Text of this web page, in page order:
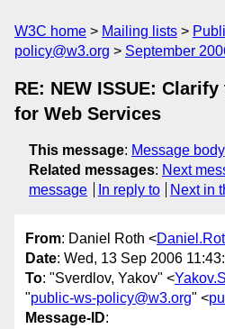
W3C home Mailing lists
policy@w3.org
September
RE: NEW ISSUE:
for Web Services
This message: Message body
Related messages: Next
message
In reply to Next in
From: Daniel Roth <
Date: Wed, 13 Sep 2006
To: "Sverdlov, Yakov" <
"public-ws-policy@w3.org" <
Message-ID: